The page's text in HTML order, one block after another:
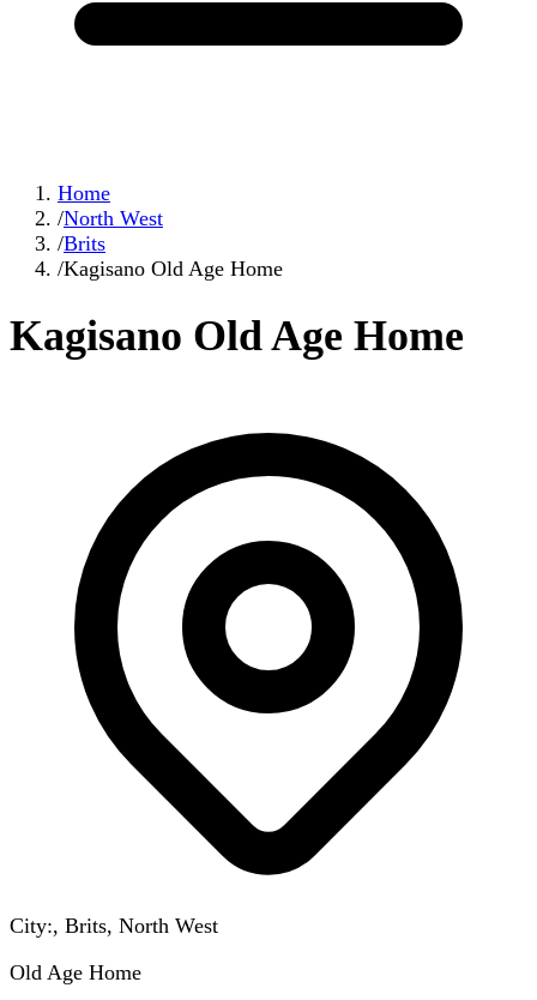
Home
/North West
/Brits
/Kagisano Old Age Home
Kagisano Old Age Home
City:, Brits, North West
Old Age Home